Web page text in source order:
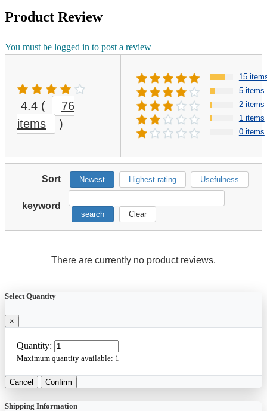
Product Review
You must be logged in to post a review
4.4 (
76
items
)
15
5 items
2 items
1 items
0 items
Sort Newest Highest rating Usefulness
keyword
search Clear
There are currently no product reviews.
Select Quantity
×
Quantity:
Maximum quantity available: 1
Cancel Confirm
Shipping Information